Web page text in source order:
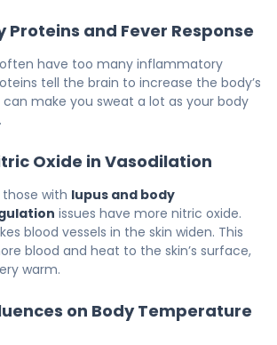
and Fever Response
have too many inflammatory
tell the brain to increase the body’s
make you sweat a lot as your body
Oxide in Vasodilation
with lupus and body
issues have more nitric oxide.
blood vessels in the skin widen. This
blood and heat to the skin’s surface,
warm.
on Body Temperature